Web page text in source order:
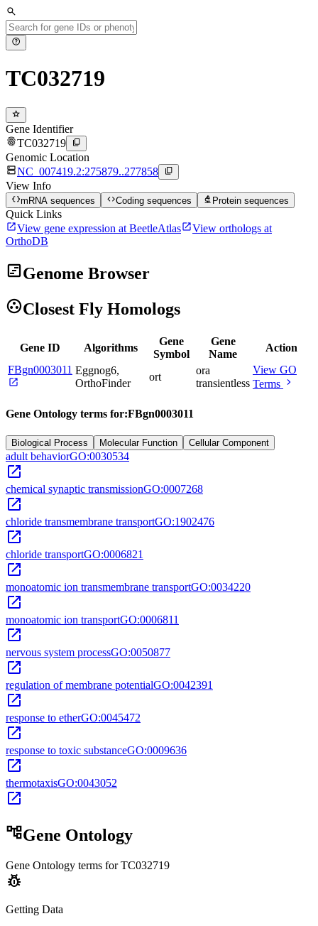
search
help
TC032719
star
Gene Identifier
fingerprintTC032719 content_copy
Genomic Location
dnsNC_007419.2:275879..277858 content_copy
View Info
data_objectmRNA sequences codeCoding sequences biotech Protein sequences
Quick Links
open_in_newView gene expression at BeetleAtlasopen_in_newView orthologs at
OrthoDB
view_timelineGenome Browser
group_workClosest Fly Homologs
Gene ID Algorithms
Gene
Symbol
Gene
Name
Action
FBgn0003011
open_in_new
Eggnog6,
OrthoFinder
ort
ora
transientless
View GO
Terms chevron_right
Gene Ontology terms for:FBgn0003011
Biological Process Molecular Function Cellular Component
adult behaviorGO:0030534
open_in_new
chemical synaptic transmissionGO:0007268
open_in_new
chloride transmembrane transportGO:1902476
open_in_new
chloride transportGO:0006821
open_in_new
monoatomic ion transmembrane transportGO:0034220
open_in_new
monoatomic ion transportGO:0006811
open_in_new
nervous system processGO:0050877
open_in_new
regulation of membrane potentialGO:0042391
open_in_new
response to etherGO:0045472
open_in_new
response to toxic substanceGO:0009636
open_in_new
thermotaxisGO:0043052
open_in_new
account_treeGene Ontology
Gene Ontology terms for TC032719
pest_control
Getting Data